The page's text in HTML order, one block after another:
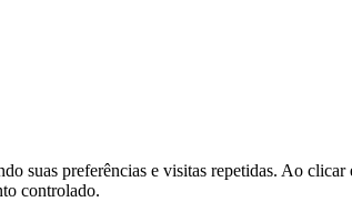
suas preferências e visitas repetidas. Ao
controlado.